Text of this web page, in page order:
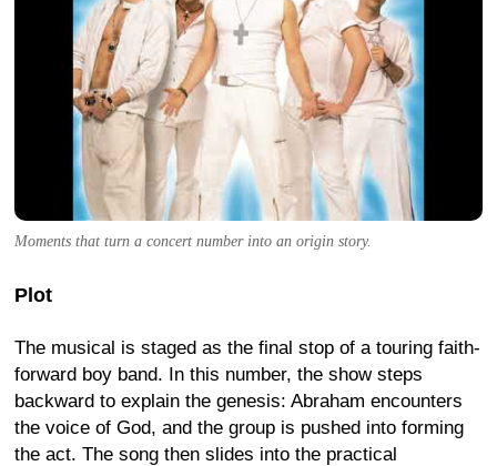
Moments that turn a concert number into an origin story.
Plot
The musical is staged as the final stop of a touring faith-
forward boy band. In this number, the show steps
backward to explain the genesis: Abraham encounters
the voice of God, and the group is pushed into forming
the act. The song then slides into the practical